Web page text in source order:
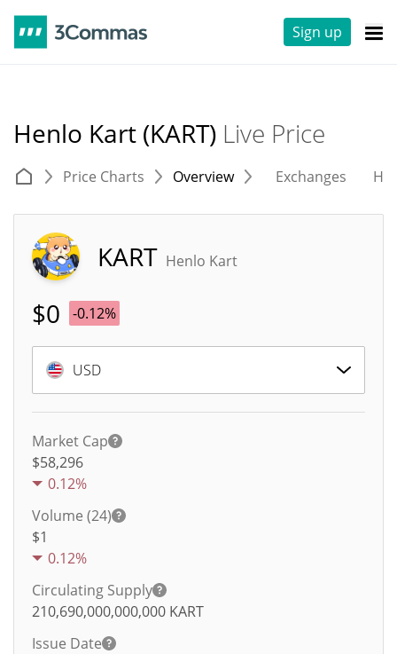
Sign up
Henlo Kart (KART) Live Price
Price Charts Overview Exchanges
KART Henlo Kart
$0 -0.12%
USD
Market Cap
$58,296
0.12%
Volume (24)
$1
0.12%
Circulating Supply
210,690,000,000,000 KART
Issue Date